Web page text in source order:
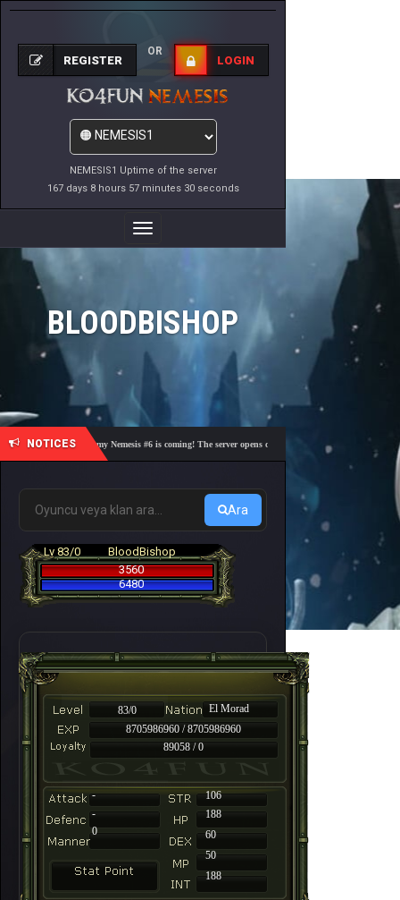
NEMESIS1 Uptime of the server
167 days 8 hours 57 minutes 30 seconds
REGISTER
OR
LOGIN
Toggle
Navigation
BLOODBISHOP
NOTICES
🎓 Academy Nemesis #6 is coming! The server opens on Friday, August 7 at 21:00 – Are
Ara
Lv 83/0
BloodBishop
3560
6480
83/0
El Morad
8705986960 / 8705986960
89058 / 0
-
106
-
188
60
50
188
0